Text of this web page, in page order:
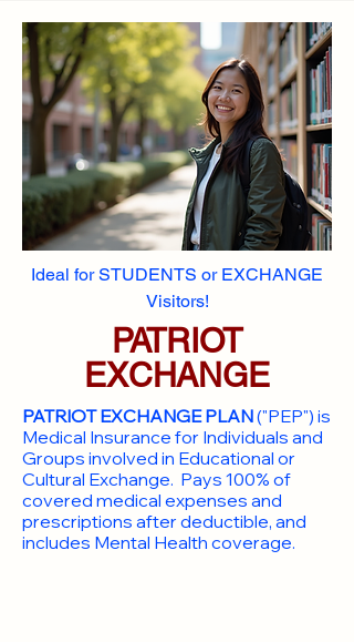
Ideal for STUDENTS or EXCHANGE
Visitors!
PATRIOT
EXCHANGE
PATRIOT EXCHANGE PLAN("PEP") is
Medical Insurance for Individuals and
Groups involved in Educational or
Cultural Exchange. Pays 100% of
covered medical expenses and
prescriptions after deductible, and
includes Mental Health coverage.